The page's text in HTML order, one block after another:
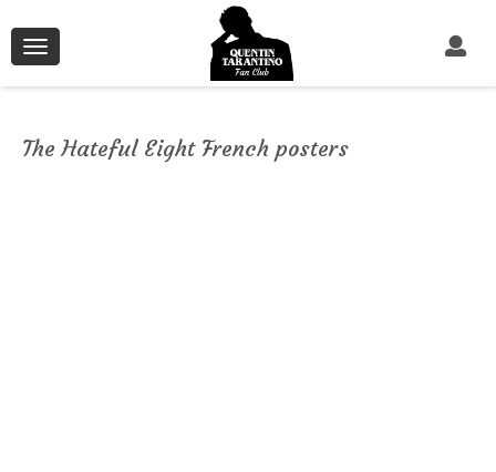
Toggle
The Hateful Eight French posters